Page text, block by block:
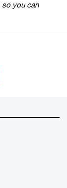
so you can